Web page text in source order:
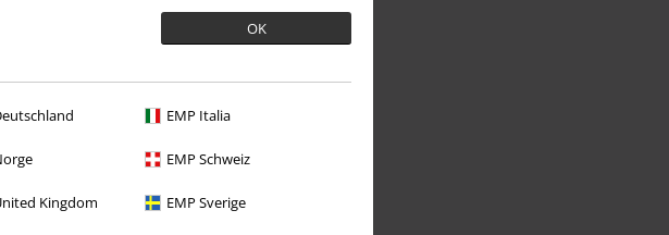
OK
EMP Italia
EMP Schweiz
Kingdom EMP Sverige